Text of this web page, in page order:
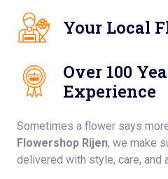
Your Local
Over 100
Experience
Sometimes a flower says
Flowershop Rijen, we make
delivered with style, care, and